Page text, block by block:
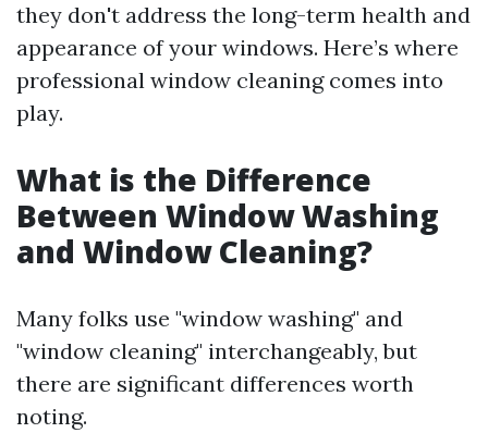
they don't address the long-term health and
appearance of your windows. Here’s where
professional window cleaning comes into
play.
What is the Difference
Between Window Washing
and Window Cleaning?
Many folks use "window washing" and
"window cleaning" interchangeably, but
there are significant differences worth
noting.